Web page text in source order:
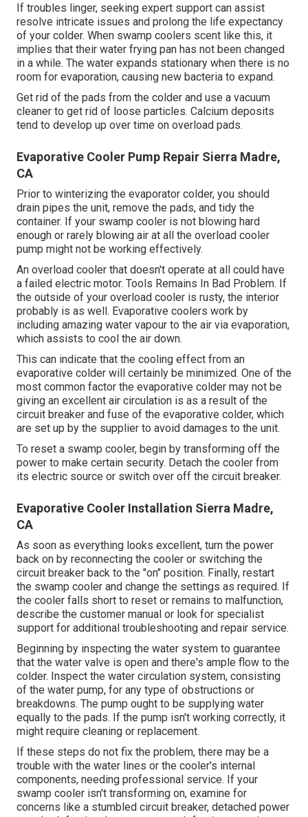
If troubles linger, seeking expert support can assist
resolve intricate issues and prolong the life expectancy
of your colder. When swamp coolers scent like this, it
implies that their water frying pan has not been changed
in a while. The water expands stationary when there is no
room for evaporation, causing new bacteria to expand.
Get rid of the pads from the colder and use a vacuum
cleaner to get rid of loose particles. Calcium deposits
tend to develop up over time on overload pads.
Evaporative Cooler Pump Repair Sierra Madre,
CA
Prior to winterizing the evaporator colder, you should
drain pipes the unit, remove the pads, and tidy the
container. If your swamp cooler is not blowing hard
enough or rarely blowing air at all the overload cooler
pump might not be working effectively.
An overload cooler that doesn't operate at all could have
a failed electric motor. Tools Remains In Bad Problem. If
the outside of your overload cooler is rusty, the interior
probably is as well. Evaporative coolers work by
including amazing water vapour to the air via evaporation,
which assists to cool the air down.
This can indicate that the cooling effect from an
evaporative colder will certainly be minimized. One of the
most common factor the evaporative colder may not be
giving an excellent air circulation is as a result of the
circuit breaker and fuse of the evaporative colder, which
are set up by the supplier to avoid damages to the unit.
To reset a swamp cooler, begin by transforming off the
power to make certain security. Detach the cooler from
its electric source or switch over off the circuit breaker.
Evaporative Cooler Installation Sierra Madre,
CA
As soon as everything looks excellent, turn the power
back on by reconnecting the cooler or switching the
circuit breaker back to the "on" position. Finally, restart
the swamp cooler and change the settings as required. If
the cooler falls short to reset or remains to malfunction,
describe the customer manual or look for specialist
support for additional troubleshooting and repair service.
Beginning by inspecting the water system to guarantee
that the water valve is open and there's ample flow to the
colder. Inspect the water circulation system, consisting
of the water pump, for any type of obstructions or
breakdowns. The pump ought to be supplying water
equally to the pads. If the pump isn't working correctly, it
might require cleaning or replacement.
If these steps do not fix the problem, there may be a
trouble with the water lines or the cooler's internal
components, needing professional service. If your
swamp cooler isn't transforming on, examine for
concerns like a stumbled circuit breaker, detached power